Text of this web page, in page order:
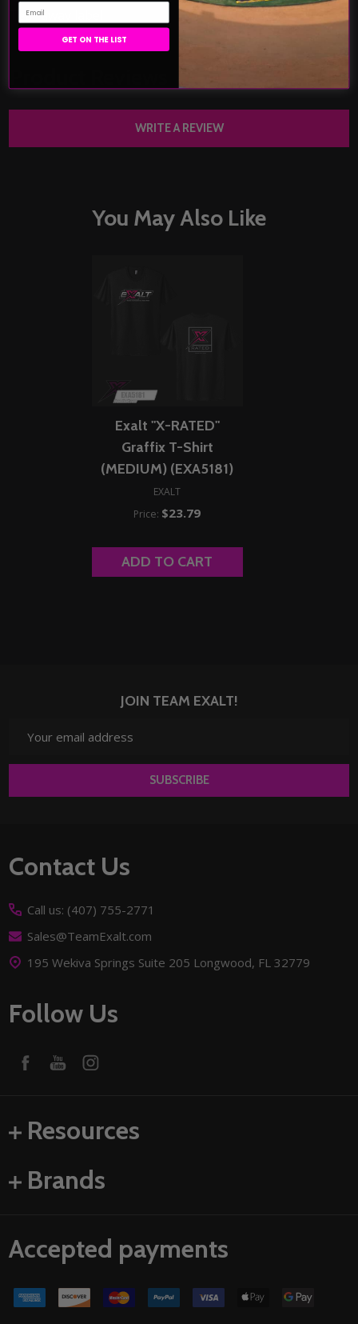
Tear away label
WRITE A REVIEW
You May Also Like
Exalt "X-RATED"
Graffix T-Shirt
(MEDIUM) (EXA5181)
EXALT
Price: $23.79
ADD TO CART
JOIN TEAM EXALT!
Address
SUBSCRIBE
Footer
Start
Contact Us
Call us: (407) 755-2771
Sales@TeamExalt.com
195 Wekiva Springs Suite 205 Longwood, FL 32779
Follow Us
Resources
Brands
Accepted payments
Email
GET ON THE LIST